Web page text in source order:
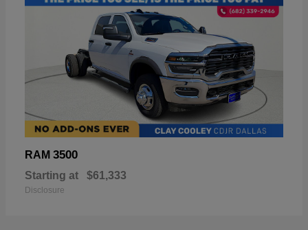
RAM 3500
Starting at $61,333
Disclosure